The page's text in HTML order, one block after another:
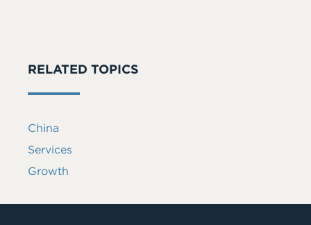
RELATED TOPICS
China
Services
Growth